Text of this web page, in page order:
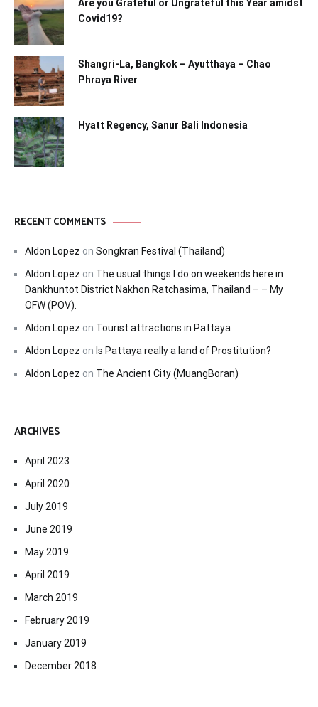
Are you Grateful or Ungrateful this Year amidst
Covid19?
Shangri-La, Bangkok – Ayutthaya – Chao
Phraya River
Hyatt Regency, Sanur Bali Indonesia
RECENT COMMENTS
Aldon Lopez on Songkran Festival (Thailand)
Aldon Lopez on The usual things I do on weekends here in
Dankhuntot District Nakhon Ratchasima, Thailand – – My
OFW (POV).
Aldon Lopez on Tourist attractions in Pattaya
Aldon Lopez on Is Pattaya really a land of Prostitution?
Aldon Lopez on The Ancient City (MuangBoran)
ARCHIVES
April 2023
April 2020
July 2019
June 2019
May 2019
April 2019
March 2019
February 2019
January 2019
December 2018